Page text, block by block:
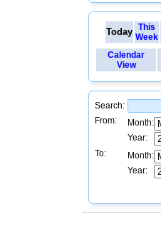
Today This
Week
Calendar
View
Search:
From:
Month:
Year:
To:
Month:
Year: